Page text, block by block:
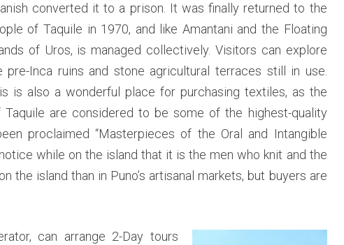
converted it to a prison. It was finally returned to the
of Taquile in 1970, and like Amantani and the Floating
of Uros, is managed collectively. Visitors can explore
pre-Inca ruins and stone agricultural terraces still in use.
is also a wonderful place for purchasing textiles, as the
are considered to be some of the highest-quality
proclaimed “Masterpieces of the Oral and Intangible
notice while on the island that it is the men who knit and the
the island than in Puno’s artisanal markets, but buyers are
can arrange 2-Day tours